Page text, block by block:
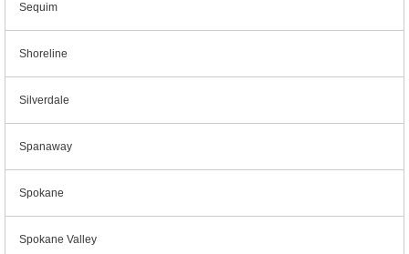
Sequim
Shoreline
Silverdale
Spanaway
Spokane
Spokane Valley